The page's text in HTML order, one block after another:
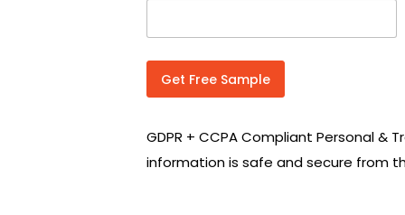
n
r
y
o
*
Get Free Sample
GDPR + CCPA Compliant Personal &
information is safe and secure from